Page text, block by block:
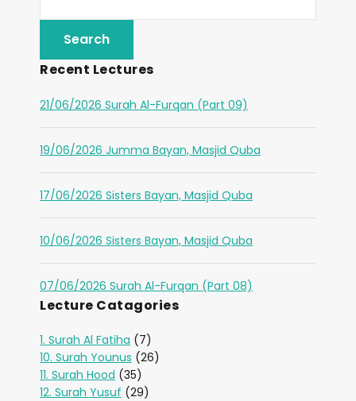
Recent Lectures
21/06/2026 Surah Al-Furqan (Part 09)
19/06/2026 Jumma Bayan, Masjid Quba
17/06/2026 Sisters Bayan, Masjid Quba
10/06/2026 Sisters Bayan, Masjid Quba
07/06/2026 Surah Al-Furqan (Part 08)
Lecture Catagories
1. Surah Al Fatiha (7)
10. Surah Younus (26)
11. Surah Hood (35)
12. Surah Yusuf (29)